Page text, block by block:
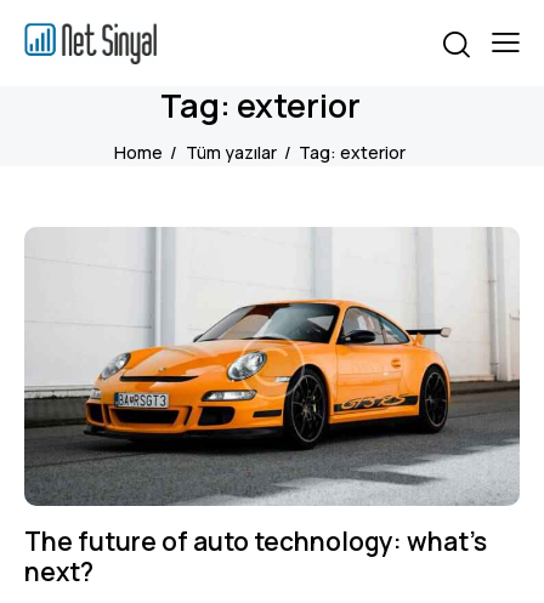
Tag: exterior
Home Tüm yazılar Tag: exterior
The future of auto technology: what’s
next?